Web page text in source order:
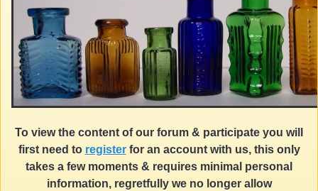
To view the content of our forum & participate you will
first need to registerfor an account with us, this only
takes a few moments & requires minimal personal
information, regretfully we no longer allow